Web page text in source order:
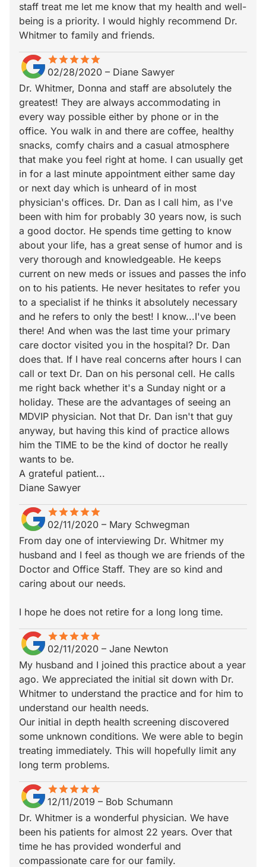
staff treat me let me know that my health and well-
being is a priority. I would highly recommend Dr.
Whitmer to family and friends.
starstarstarstarstar
star_borderstar_borderstar_borderstar_borderstar_border
02/28/2020 – Diane Sawyer
Dr. Whitmer, Donna and staff are absolutely the
greatest! They are always accommodating in
every way possible either by phone or in the
office. You walk in and there are coffee, healthy
snacks, comfy chairs and a casual atmosphere
that make you feel right at home. I can usually get
in for a last minute appointment either same day
or next day which is unheard of in most
physician's offices. Dr. Dan as I call him, as I've
been with him for probably 30 years now, is such
a good doctor. He spends time getting to know
about your life, has a great sense of humor and is
very thorough and knowledgeable. He keeps
current on new meds or issues and passes the info
on to his patients. He never hesitates to refer you
to a specialist if he thinks it absolutely necessary
and he refers to only the best! I know...I've been
there! And when was the last time your primary
care doctor visited you in the hospital? Dr. Dan
does that. If I have real concerns after hours I can
call or text Dr. Dan on his personal cell. He calls
me right back whether it's a Sunday night or a
holiday. These are the advantages of seeing an
MDVIP physician. Not that Dr. Dan isn't that guy
anyway, but having this kind of practice allows
him the TIME to be the kind of doctor he really
wants to be.
A grateful patient...
Diane Sawyer
starstarstarstarstar
star_borderstar_borderstar_borderstar_borderstar_border
02/11/2020 – Mary Schwegman
From day one of interviewing Dr. Whitmer my
husband and I feel as though we are friends of the
Doctor and Office Staff. They are so kind and
caring about our needs.
I hope he does not retire for a long long time.
starstarstarstarstar
star_borderstar_borderstar_borderstar_borderstar_border
02/11/2020 – Jane Newton
My husband and I joined this practice about a year
ago. We appreciated the initial sit down with Dr.
Whitmer to understand the practice and for him to
understand our health needs.
Our initial in depth health screening discovered
some unknown conditions. We were able to begin
treating immediately. This will hopefully limit any
long term problems.
starstarstarstarstar
star_borderstar_borderstar_borderstar_borderstar_border
12/11/2019 – Bob Schumann
Dr. Whitmer is a wonderful physician. We have
been his patients for almost 22 years. Over that
time he has provided wonderful and
compassionate care for our family.